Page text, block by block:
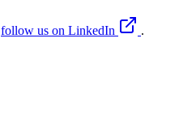
follow us on LinkedIn .